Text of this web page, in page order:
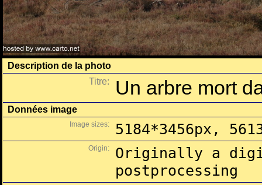
Description de la photo
Titre:
Un arbre mort
Données image
Image sizes: 5184*3456px,
Origin:
Originally a
postprocessing